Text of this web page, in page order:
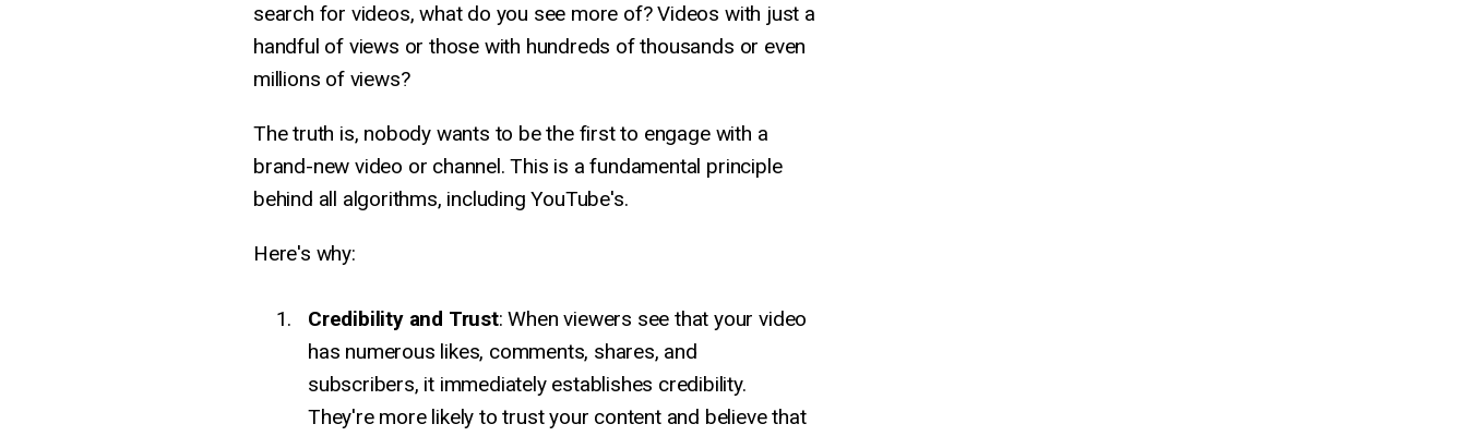
search for videos, what do you see more of? Videos with just a
handful of views or those with hundreds of thousands or even
millions of views?
The truth is, nobody wants to be the first to engage with a
brand-new video or channel. This is a fundamental principle
behind all algorithms, including YouTube's.
Here's why:
Credibility and Trust: When viewers see that your video
has numerous likes, comments, shares, and
subscribers, it immediately establishes credibility.
They're more likely to trust your content and believe that